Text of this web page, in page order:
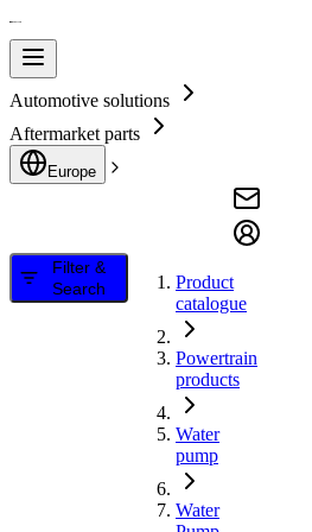
Automotive solutions
Aftermarket parts
Europe
Filter &
Search
Product
catalogue
Powertrain
products
Water
pump
Water